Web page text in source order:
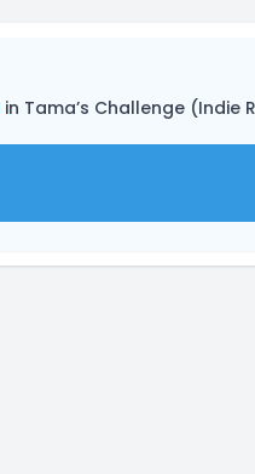
in Tama’s Challenge (Indie